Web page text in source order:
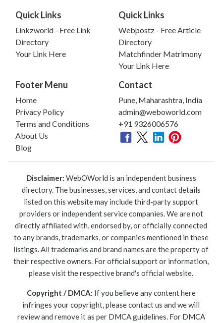
Quick Links
Linkzworld - Free Link
Directory
Your Link Here
Quick Links
Webpostz - Free Article
Directory
Matchfinder Matrimony
Your Link Here
Footer Menu
Home
Privacy Policy
Terms and Conditions
About Us
Blog
Contact
Pune, Maharashtra, India
admin@weboworld.com
+91 9326006576
Disclaimer: WebOWorld is an independent business
directory. The businesses, services, and contact details
listed on this website may include third-party support
providers or independent service companies. We are not
directly affiliated with, endorsed by, or officially connected
to any brands, trademarks, or companies mentioned in these
listings. All trademarks and brand names are the property of
their respective owners. For official support or information,
please visit the respective brand's official website.
Copyright / DMCA: If you believe any content here
infringes your copyright, please contact us and we will
review and remove it as per DMCA guidelines. For DMCA